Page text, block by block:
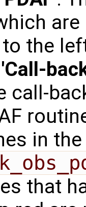
the
call-
in
that